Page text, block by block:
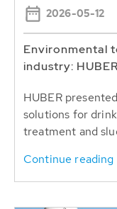
2026-05-12
Environmental
industry:
HUBER
solutions for
treatment and
Continue reading